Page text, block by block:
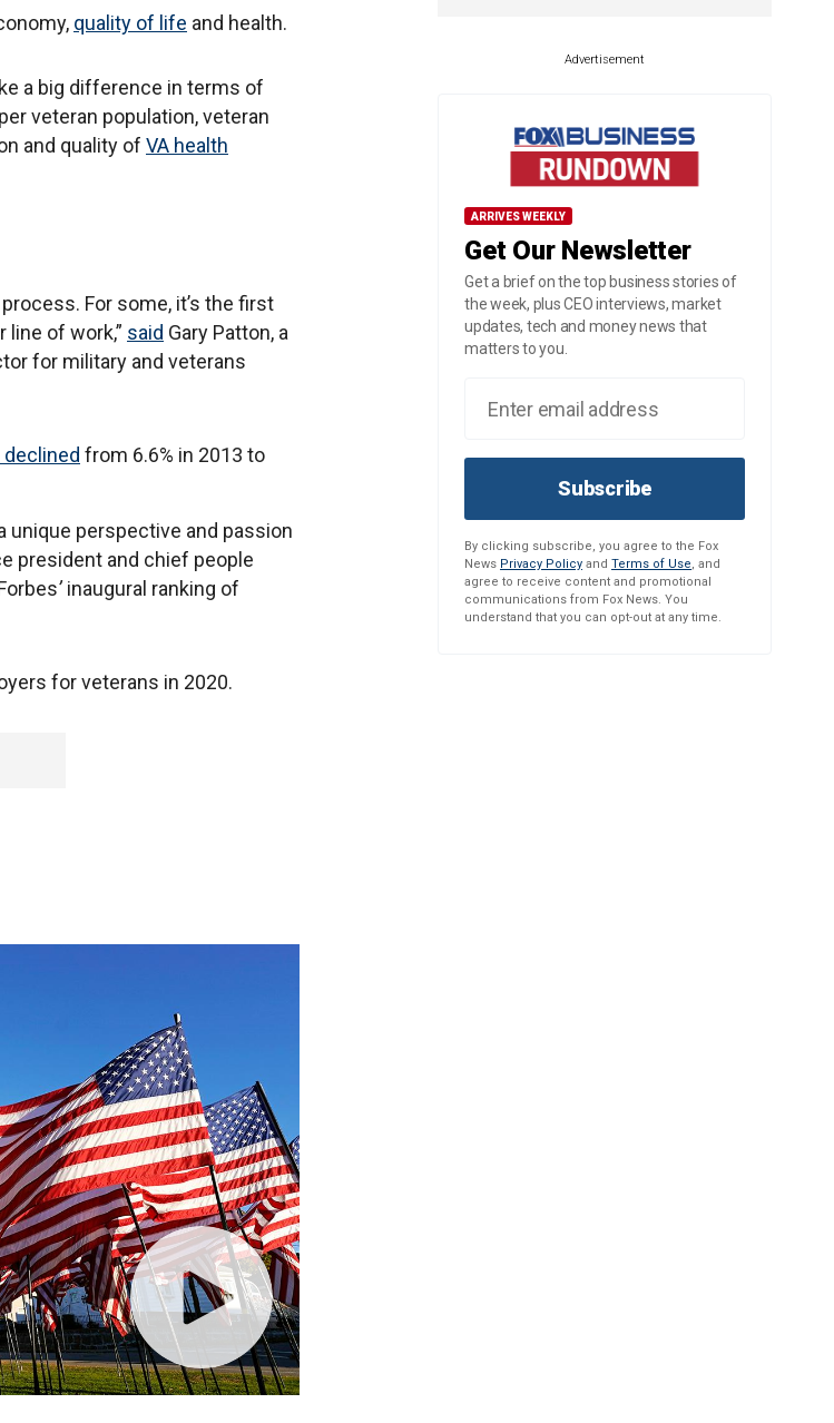
quality of life and health.
a big difference in terms of
per veteran population, veteran
and quality of VA health
For some, it’s the first
of work,” said Gary Patton, a
for military and veterans
declined from 6.6% in 2013 to
unique perspective and passion
president and chief people
’inaugural ranking of
for veterans in 2020.
Advertisement
ARRIVES WEEKLY
Get Our Newsletter
Get a brief on the top business stories of
the week, plus CEO interviews, market
updates, tech and money news that
matters to you.
Subscribe
By clicking subscribe, you agree to the Fox
News Privacy Policy and Terms of Use, and
agree to receive content and promotional
communications from Fox News. You
understand that you can opt-out at any time.